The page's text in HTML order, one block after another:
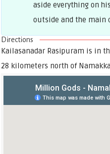
aside everything on
outside and the main
Directions
Kailasanadar Rasipuram is in
28 kilometers north of